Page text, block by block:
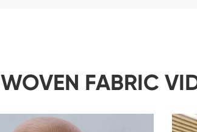
FABRIC